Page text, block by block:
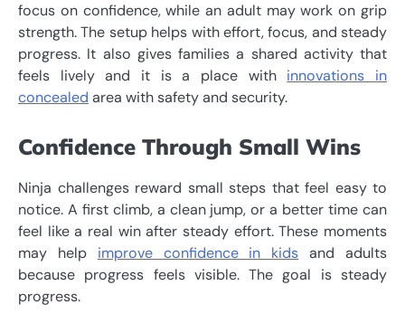
focus on confidence, while an adult may work on grip
strength. The setup helps with effort, focus, and steady
progress. It also gives families a shared activity that
feels lively and it is a place with innovations in
concealed area with safety and security.
Confidence Through Small Wins
Ninja challenges reward small steps that feel easy to
notice. A first climb, a clean jump, or a better time can
feel like a real win after steady effort. These moments
may help improve confidence in kids and adults
because progress feels visible. The goal is steady
progress.